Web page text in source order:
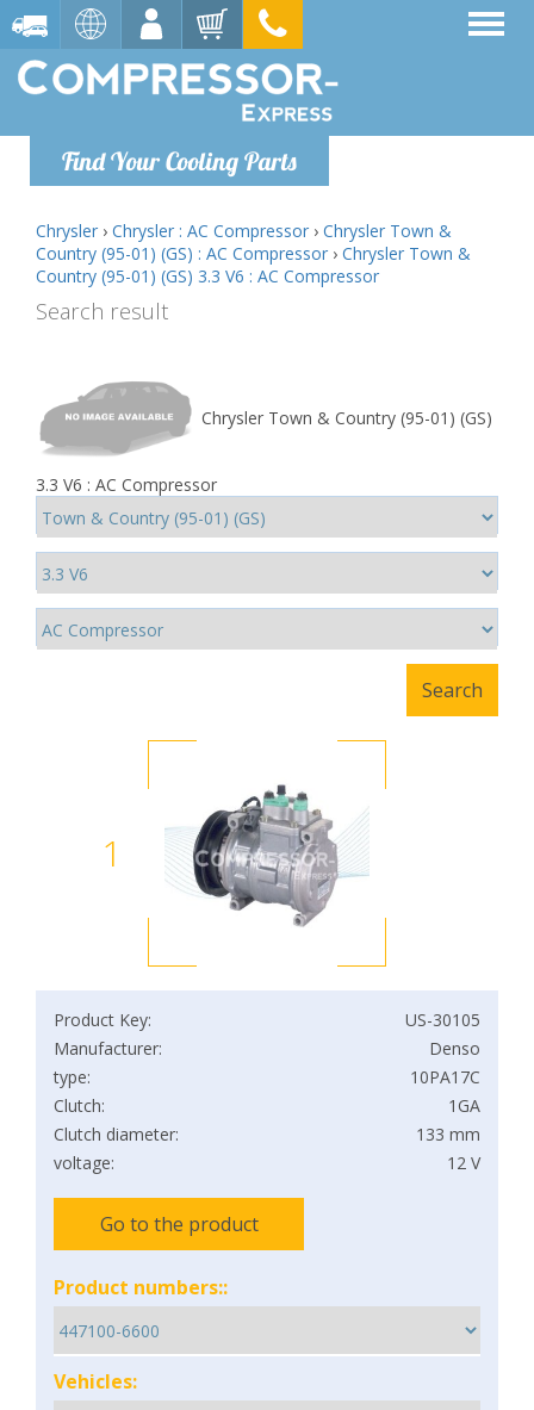
Find Your Cooling Parts
Chrysler › Chrysler : AC Compressor › Chrysler Town &
Country (95-01) (GS) : AC Compressor › Chrysler Town &
Country (95-01) (GS) 3.3 V6 : AC Compressor
Search result
Chrysler Town & Country (95-01) (GS)
3.3 V6 : AC Compressor
1
Product Key:
US-30105
Manufacturer:
Denso
type:
10PA17C
Clutch:
1GA
Clutch diameter:
133 mm
voltage:
12 V
Go to the product
Product numbers::
Vehicles: